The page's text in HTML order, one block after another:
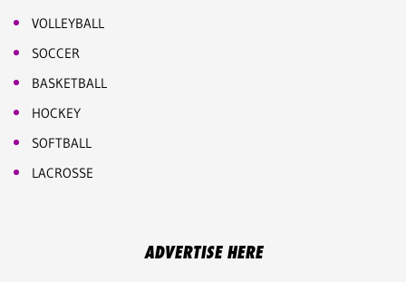
VOLLEYBALL
SOCCER
BASKETBALL
HOCKEY
SOFTBALL
LACROSSE
ADVERTISE HERE